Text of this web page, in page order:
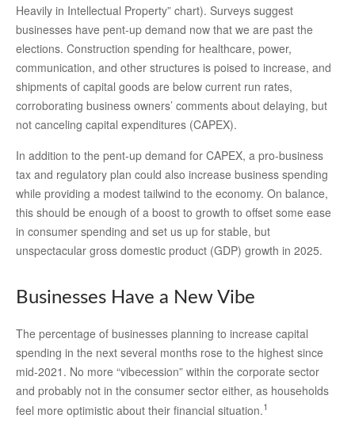
Heavily in Intellectual Property” chart). Surveys suggest
businesses have pent-up demand now that we are past the
elections. Construction spending for healthcare, power,
communication, and other structures is poised to increase, and
shipments of capital goods are below current run rates,
corroborating business owners’ comments about delaying, but
not canceling capital expenditures (CAPEX).
In addition to the pent-up demand for CAPEX, a pro-business
tax and regulatory plan could also increase business spending
while providing a modest tailwind to the economy. On balance,
this should be enough of a boost to growth to offset some ease
in consumer spending and set us up for stable, but
unspectacular gross domestic product (GDP) growth in 2025.
Businesses Have a New Vibe
The percentage of businesses planning to increase capital
spending in the next several months rose to the highest since
mid-2021. No more “vibecession” within the corporate sector
and probably not in the consumer sector either, as households
feel more optimistic about their financial situation.1